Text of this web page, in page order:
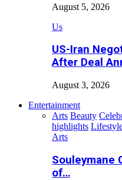
August 5, 2026
Us
US-Iran
After Deal
August 3, 2026
Entertainment
Arts Beauty
highlights
Arts
Souleymane
of…